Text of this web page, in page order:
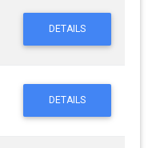
DETAILS
DETAILS